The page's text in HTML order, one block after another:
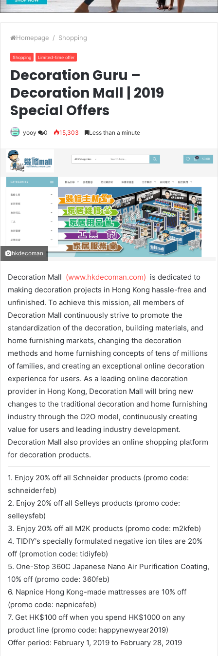
Homepage / Shopping
Shopping Limited-time offer
Decoration Guru –
Decoration Mall | 2019
Special Offers
yooy 0 15,303 Less than a minute
hkdecoman
Decoration Mall (www.hkdecoman.com) is dedicated to
making decoration projects in Hong Kong hassle-free and
unfinished. To achieve this mission, all members of
Decoration Mall continuously strive to promote the
standardization of the decoration, building materials, and
home furnishing markets, changing the decoration
methods and home furnishing concepts of tens of millions
of families, and creating an exceptional online decoration
experience for users. As a leading online decoration
provider in Hong Kong, Decoration Mall will bring new
changes to the traditional decoration and home furnishing
industry through the O2O model, continuously creating
value for users and leading industry development.
Decoration Mall also provides an online shopping platform
for decoration products.
1. Enjoy 20% off all Schneider products (promo code:
schneiderfeb)
2. Enjoy 20% off all Selleys products (promo code:
selleysfeb)
3. Enjoy 20% off all M2K products (promo code: m2kfeb)
4. TIDIY's specially formulated negative ion tiles are 20%
off (promotion code: tidiyfeb)
5. One-Stop 360C Japanese Nano Air Purification Coating,
10% off (promo code: 360feb)
6. Napnice Hong Kong-made mattresses are 10% off
(promo code: napnicefeb)
7. Get HK$100 off when you spend HK$1000 on any
product line (promo code: happynewyear2019)
Offer period: February 1, 2019 to February 28, 2019